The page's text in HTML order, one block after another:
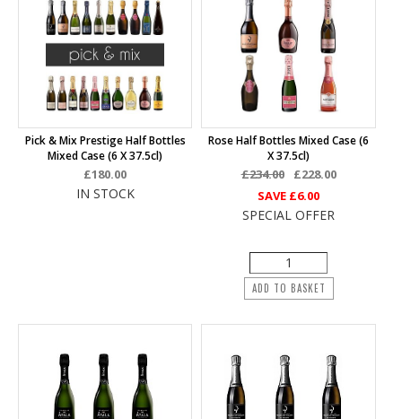
Pick & Mix Prestige Half Bottles
Mixed Case (6 X 37.5cl)
£180.00
IN STOCK
Rose Half Bottles Mixed Case (6
X 37.5cl)
£234.00
£228.00
SAVE £6.00
SPECIAL OFFER
ADD TO BASKET